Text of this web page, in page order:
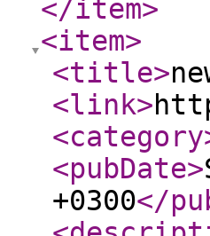
</item>
<item>
<title>
<link>
<category
<pubDate>
+0300</